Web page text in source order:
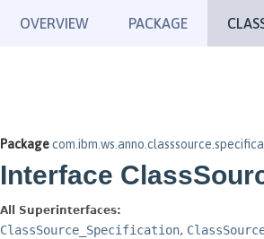
OVERVIEW PACKAGE
Package
Interface
All Superinterfaces:
ClassSource_Specification,